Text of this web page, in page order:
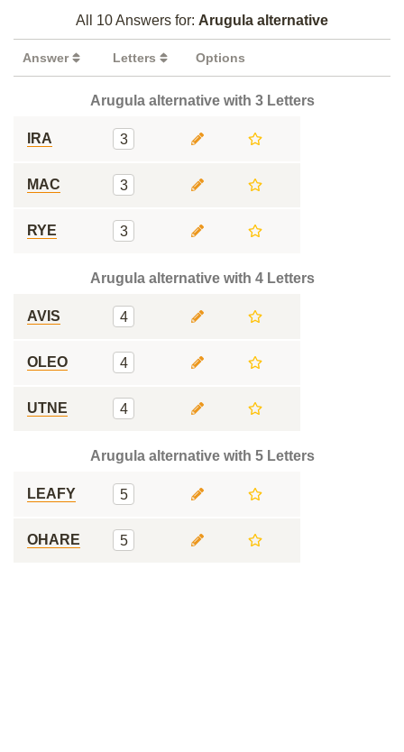
All 10 Answers for: Arugula alternative
Answer Letters Options
Arugula alternative with 3 Letters
IRA 3
MAC 3
RYE 3
Arugula alternative with 4 Letters
AVIS 4
OLEO 4
UTNE 4
Arugula alternative with 5 Letters
LEAFY 5
OHARE 5